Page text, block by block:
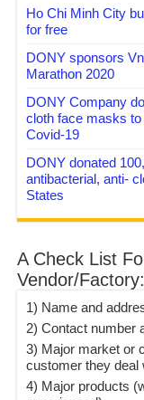
Ho Chi Minh City
for free
DONY sponsors
Marathon 2020
DONY Company
cloth face masks
Covid-19
DONY donated
antibacterial, anti-
States
A Check List
Vendor/Factory:
1) Name and
2) Contact number
3) Major market or
customer they deal
4) Major products